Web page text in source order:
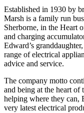
Established in 1930 by
Marsh is a family run
Sherborne, in the Heart
and charging
Edward’s
range of electrical
advice and service.
The company motto
and being at the heart
helping where they can,
very latest electrical